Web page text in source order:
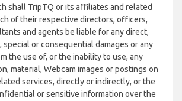
shall TripTQ or its affiliates and related
of their respective directors, officers,
and agents be liable for any direct,
or consequential damages or any
the use of, or the inability to use, any
material, Webcam images or postings on
services, directly or indirectly, or the
or sensitive information over the